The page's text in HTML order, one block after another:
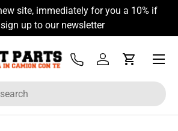
site, immediately for you a 10% if
up to our newsletter
Tel Log inCart
Menu